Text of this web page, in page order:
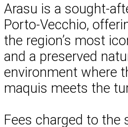
Arasu is a sought-
Porto-Vecchio,
the region’s most
and a preserved
environment where
maquis meets the
Fees charged to the